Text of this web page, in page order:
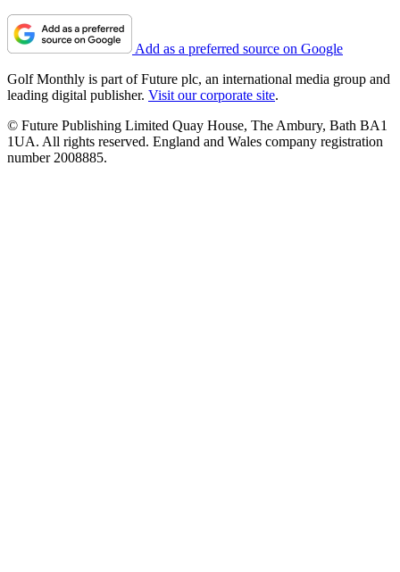
Add as a preferred source on Google
Golf Monthly is part of Future plc, an international media group and
leading digital publisher. Visit our corporate site.
© Future Publishing Limited Quay House, The Ambury, Bath BA1
1UA. All rights reserved. England and Wales company registration
number 2008885.